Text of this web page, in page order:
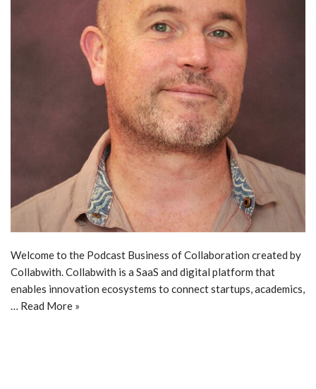
Welcome to the Podcast Business of Collaboration created by
Collabwith. Collabwith is a SaaS and digital platform that
enables innovation ecosystems to connect startups, academics,
… Read More »